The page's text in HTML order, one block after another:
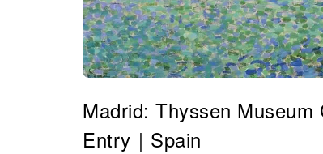
Madrid: Thyssen
Entry｜Spain